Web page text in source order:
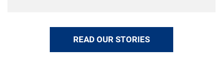
READ OUR STORIES